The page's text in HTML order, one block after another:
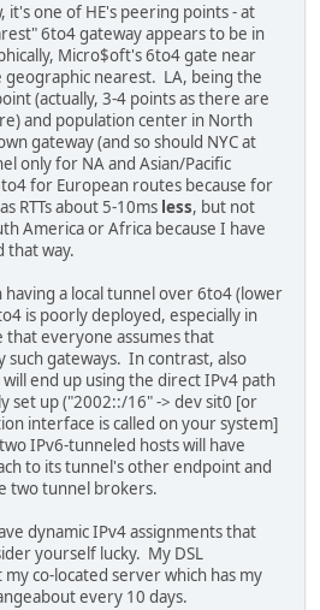
it's one of HE's peering points - at
6to4 gateway appears to be in
Micro$oft's 6to4 gate near
geographic nearest. LA, being the
(actually, 3-4 points as there are
and population center in North
gateway (and so should NYC at
only for NA and Asian/Pacific
for European routes because for
RTTs about 5-10ms less, but not
America or Africa because I have
that way.
a local tunnel over 6to4 (lower
is poorly deployed, especially in
everyone assumes that
such gateways. In contrast, also
end up using the direct IPv4 path
set up ("2002::/16" -> dev sit0 [or
interface is called on your system]
IPv6-tunneled hosts will have
to its tunnel's other endpoint and
two tunnel brokers.
dynamic IPv4 assignments that
yourself lucky. My DSL
co-located server which has my
every 10 days.